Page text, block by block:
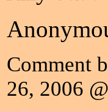
Comment
26, 2006